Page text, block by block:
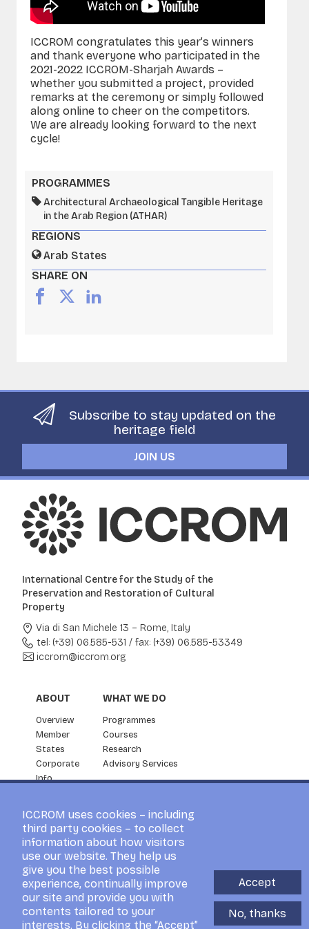
ICCROM congratulates this year’s winners
and thank everyone who participated in the
2021-2022 ICCROM-Sharjah Awards –
whether you submitted a project, provided
remarks at the ceremony or simply followed
along online to cheer on the competitors.
We are already looking forward to the next
cycle!
PROGRAMMES
Architectural Archaeological Tangible Heritage
in the Arab Region (ATHAR)
REGIONS
Arab States
SHARE ON
Subscribe to stay updated on the
heritage field
JOIN US
International Centre for the Study of the
Preservation and Restoration of Cultural
Property
Via di San Michele 13 – Rome, Italy
tel: (+39) 06.585-531 / fax: (+39) 06.585-53349
iccrom@iccrom.org
ABOUT
Overview
Member
States
Corporate
Info
WHAT WE DO
Programmes
Courses
Research
Advisory Services
NEWS & EVENTS
News
ICCROM Events
For the Press
Blog
Visitors
ICCROM uses cookies – including
third party cookies – to collect
information about how visitors
use our website. They help us
give you the best possible
experience, continually improve
our site and provide you with
contents tailored to your
interests. By clicking the “Accept”
Accept
No, thanks